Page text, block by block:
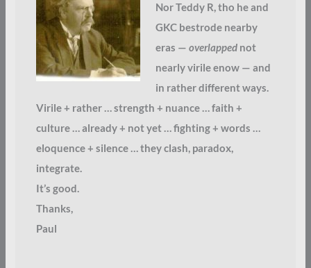
Nor Teddy R, tho he and
GKC bestrode nearby
eras — overlappednot
nearly virile enow — and
in rather different ways.
Virile + rather … strength + nuance … faith +
culture … already + not yet … fighting + words …
eloquence + silence … they clash, paradox,
integrate.
It’s good.
Thanks,
Paul